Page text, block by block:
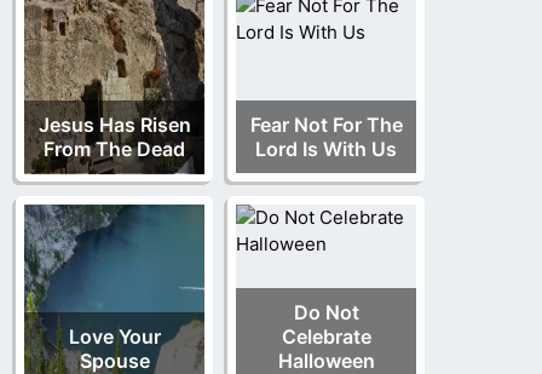
Jesus Has Risen
From The Dead
Fear Not For The
Lord Is With Us
Love Your
Spouse
Do Not
Celebrate
Halloween